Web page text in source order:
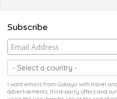
Subscribe
I want emails from Gokayu with travel
advertisements, third-party offers and